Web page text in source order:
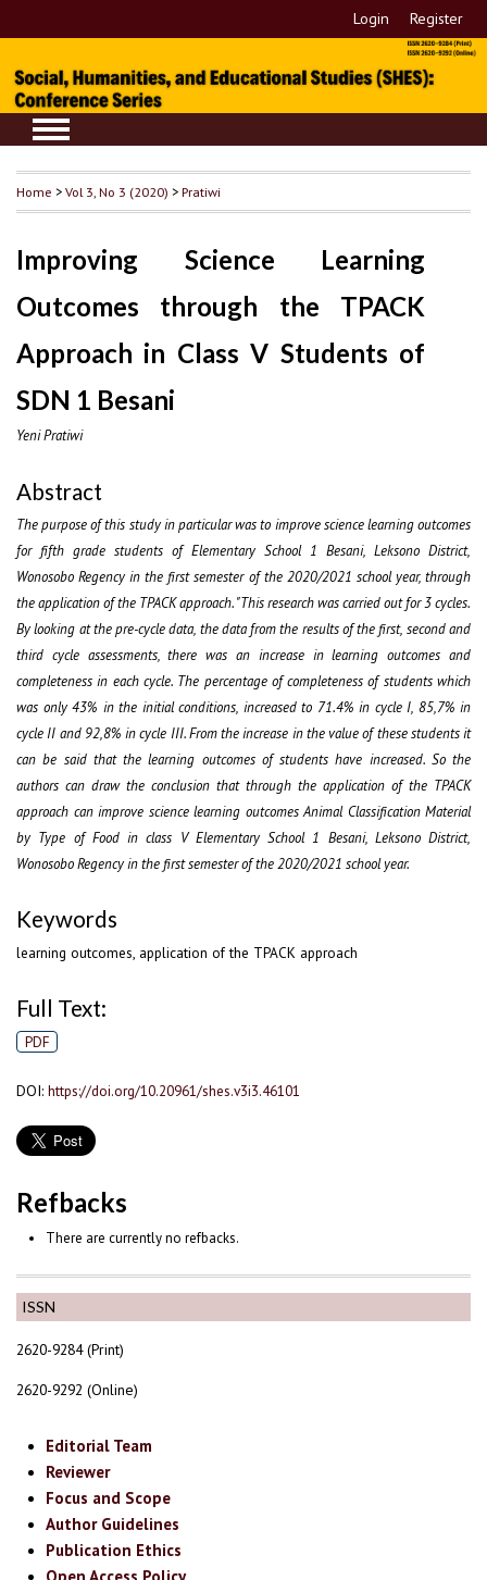
Login Register
ISSN
2620-9284 (Print)
2620-9292 (Online)
Editorial Team
Reviewer
Focus and Scope
Author Guidelines
Publication Ethics
Home >Vol 3, No 3 (2020) >Pratiwi
Improving Science Learning
Outcomes through the TPACK
Approach in Class V Students of
SDN 1 Besani
Yeni Pratiwi
Abstract
The purpose of this study in particular was to improve science learning outcomes
for fifth grade students of Elementary School 1 Besani, Leksono District,
Wonosobo Regency in the first semester of the 2020/2021 school year, through
the application of the TPACK approach. "This research was carried out for 3 cycles.
By looking at the pre-cycle data, the data from the results of the first, second and
third cycle assessments, there was an increase in learning outcomes and
completeness in each cycle. The percentage of completeness of students which
was only 43% in the initial conditions, increased to 71.4% in cycle I, 85,7% in
cycle II and 92,8% in cycle III. From the increase in the value of these students it
can be said that the learning outcomes of students have increased. So the
authors can draw the conclusion that through the application of the TPACK
approach can improve science learning outcomes Animal Classification Material
by Type of Food in class V Elementary School 1 Besani, Leksono District,
Wonosobo Regency in the first semester of the 2020/2021 school year.
Keywords
learning outcomes, application of the TPACK approach
Full Text:
PDF
DOI: https://doi.org/10.20961/shes.v3i3.46101
Refbacks
There are currently no refbacks.